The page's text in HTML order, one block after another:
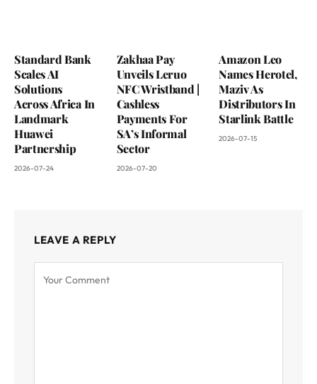
Standard Bank
Scales AI
Solutions
Across Africa In
Landmark
Huawei
Partnership
2026-07-24
Zakhaa Pay
Unveils Leruo
NFC Wristband |
Cashless
Payments For
SA’s Informal
Sector
2026-07-20
Amazon Leo
Names Herotel,
Maziv As
Distributors In
Starlink Battle
2026-07-15
LEAVE A REPLY